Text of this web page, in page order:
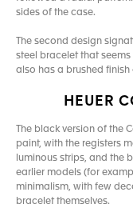
sides of the case.
The second design
steel bracelet that
also has a brushed
HEUER
The black version of the
paint, with the registers
luminous strips, and the
earlier models (for
minimalism, with few
bracelet themselves.